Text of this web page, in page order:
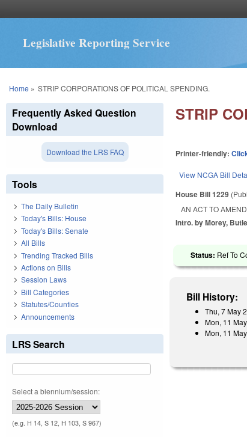
Legislative Reporting Service
You are here
Home » STRIP CORPORATIONS OF POLITICAL SPENDING.
STRIP
Printer-friendly:
View NCGA Bill
House Bill 1229
AN ACT TO
Intro. by Morey,
Status: Ref To
Bill History:
Thu, 7 May
Mon, 11
Mon, 11
Frequently Asked Question
Download
Download the LRS FAQ
Tools
The Daily Bulletin
Today's Bills: House
Today's Bills: Senate
All Bills
Trending Tracked Bills
Actions on Bills
Session Laws
Bill Categories
Statutes/Counties
Announcements
LRS Search
Select a biennium/session:
(e.g. H 14, S 12, H 103, S 967)